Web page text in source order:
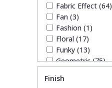
Fabric Effect (64)
Fan (3)
Fashion (1)
Floral (17)
Funky (13)
Geometric (75)
Leaf (37)
Finish